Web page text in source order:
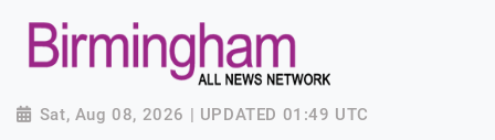
Sat, Aug 08, 2026 | UPDATED 01:49 UTC